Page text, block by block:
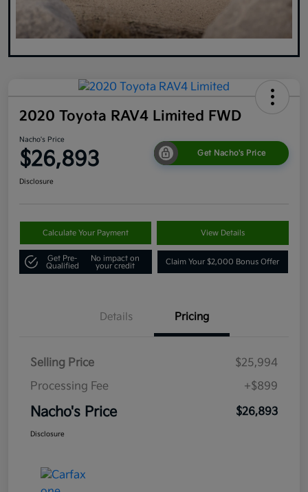
2020 Toyota RAV4 Limited FWD
Nacho's Price
$26,893 Get Nacho's Price
Disclosure
Calculate Your Payment View Details
Get Pre-
Qualified
No impact on
your credit
Claim Your $2,000 Bonus Offer
Details Pricing
Selling Price
$25,994
Processing Fee
+$899
Nacho's Price $26,893
Disclosure